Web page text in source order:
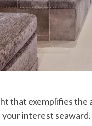
that exemplifies
interest seaward.